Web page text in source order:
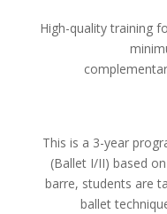
High-quality training
This is a 3-year
(Ballet I/II) based
barre, students are
ballet